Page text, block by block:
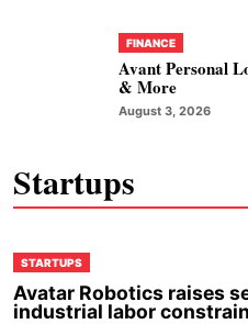
FINANCE
Avant Personal
& More
August 3, 2026
Startups
STARTUPS
Avatar Robotics raises
industrial labor